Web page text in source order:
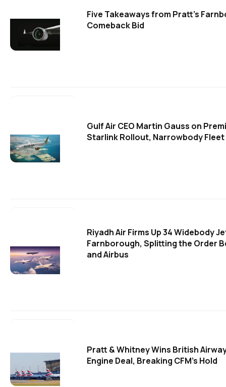
Five Takeaways from Pratt's
Comeback Bid
Gulf Air CEO Martin Gauss on
Starlink Rollout, Narrowbody
Riyadh Air Firms Up 34 Widebody
Farnborough, Splitting the Order
and Airbus
Pratt & Whitney Wins British
Engine Deal, Breaking CFM's Hold